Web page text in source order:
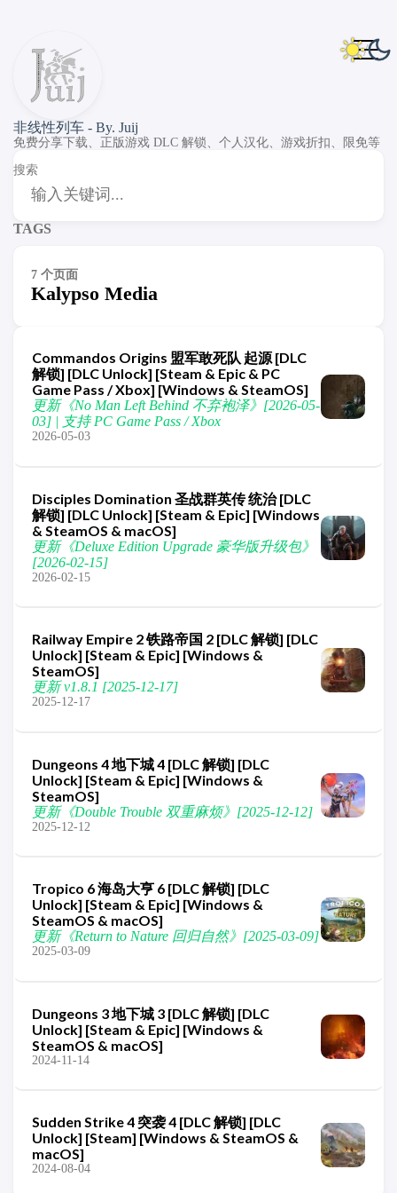
非线性列车 - By. Juij
免费分享下载、正版游戏 DLC 解锁、个人汉化、游戏折扣、限免等
搜索
TAGS
7 个页面
Kalypso Media
Commandos Origins 盟军敢死队 起源 [DLC
解锁] [DLC Unlock] [Steam & Epic & PC
Game Pass / Xbox] [Windows & SteamOS]
更新《No Man Left Behind 不弃袍泽》[2026-05-
03] | 支持 PC Game Pass / Xbox
2026-05-03
Disciples Domination 圣战群英传 统治 [DLC
解锁] [DLC Unlock] [Steam & Epic] [Windows
& SteamOS & macOS]
更新《Deluxe Edition Upgrade 豪华版升级包》
[2026-02-15]
2026-02-15
Railway Empire 2 铁路帝国 2 [DLC 解锁] [DLC
Unlock] [Steam & Epic] [Windows &
SteamOS]
更新 v1.8.1 [2025-12-17]
2025-12-17
Dungeons 4 地下城 4 [DLC 解锁] [DLC
Unlock] [Steam & Epic] [Windows &
SteamOS]
更新《Double Trouble 双重麻烦》[2025-12-12]
2025-12-12
Tropico 6 海岛大亨 6 [DLC 解锁] [DLC
Unlock] [Steam & Epic] [Windows &
SteamOS & macOS]
更新《Return to Nature 回归自然》[2025-03-09]
2025-03-09
Dungeons 3 地下城 3 [DLC 解锁] [DLC
Unlock] [Steam & Epic] [Windows &
SteamOS & macOS]
2024-11-14
Sudden Strike 4 突袭 4 [DLC 解锁] [DLC
Unlock] [Steam] [Windows & SteamOS &
macOS]
2024-08-04